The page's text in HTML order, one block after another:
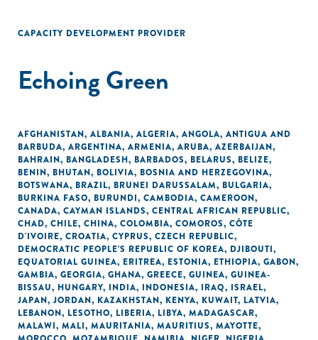
CAPACITY DEVELOPMENT PROVIDER
Echoing Green
AFGHANISTAN, ALBANIA, ALGERIA, ANGOLA, ANTIGUA AND
BARBUDA, ARGENTINA, ARMENIA, ARUBA, AZERBAIJAN,
BAHRAIN, BANGLADESH, BARBADOS, BELARUS, BELIZE,
BENIN, BHUTAN, BOLIVIA, BOSNIA AND HERZEGOVINA,
BOTSWANA, BRAZIL, BRUNEI DARUSSALAM, BULGARIA,
BURKINA FASO, BURUNDI, CAMBODIA, CAMEROON,
CANADA, CAYMAN ISLANDS, CENTRAL AFRICAN REPUBLIC,
CHAD, CHILE, CHINA, COLOMBIA, COMOROS, CÔTE
D'IVOIRE, CROATIA, CYPRUS, CZECH REPUBLIC,
DEMOCRATIC PEOPLE'S REPUBLIC OF KOREA, DJIBOUTI,
EQUATORIAL GUINEA, ERITREA, ESTONIA, ETHIOPIA, GABON,
GAMBIA, GEORGIA, GHANA, GREECE, GUINEA, GUINEA-
BISSAU, HUNGARY, INDIA, INDONESIA, IRAQ, ISRAEL,
JAPAN, JORDAN, KAZAKHSTAN, KENYA, KUWAIT, LATVIA,
LEBANON, LESOTHO, LIBERIA, LIBYA, MADAGASCAR,
MALAWI, MALI, MAURITANIA, MAURITIUS, MAYOTTE,